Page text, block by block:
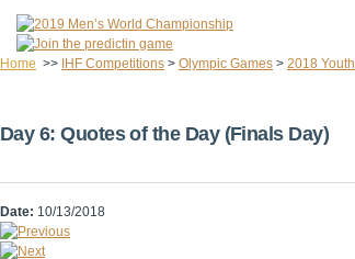
Home >> IHF Competitions > Olympic Games > 2018
Day 6: Quotes of the Day (Finals Day)
Date: 10/13/2018